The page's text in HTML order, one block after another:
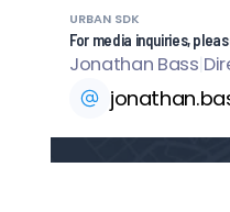
URBAN SDK
For media inquiries,
Jonathan Bass